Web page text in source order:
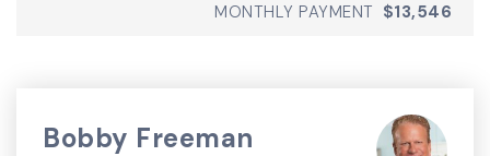
MONTHLY PAYMENT $13,546
Bobby Freeman